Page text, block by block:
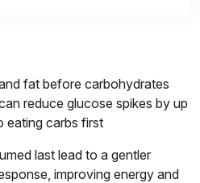
fat before carbohydrates
reduce glucose spikes by up
carbs first
last lead to a gentler
improving energy and